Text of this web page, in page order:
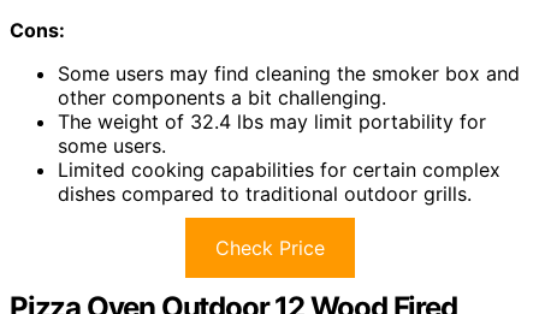
Cons:
Some users may find cleaning the smoker box and
other components a bit challenging.
The weight of 32.4 lbs may limit portability for
some users.
Limited cooking capabilities for certain complex
dishes compared to traditional outdoor grills.
Check Price